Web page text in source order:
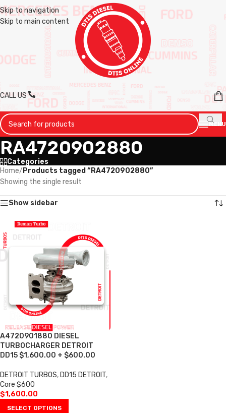
Skip to navigation
Skip to main content
CALL US
MENU
RA4720902880
Categories
Home/ Products tagged “RA4720902880”
Showing the single result
Show sidebar
A4720901880 DIESEL
TURBOCHARGER DETROIT
DD15 $1,600.00 + $600.00
DETROIT TURBOS, DD15 DETROIT,
Core $600
$1,600.00
SELECT OPTIONS